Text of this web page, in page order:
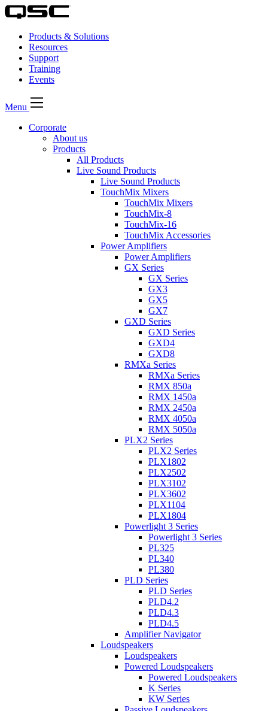
Products & Solutions
Resources
Support
Training
Events
Menu
Corporate
About us
Products
All Products
Live Sound Products
Live Sound Products
TouchMix Mixers
TouchMix Mixers
TouchMix-8
TouchMix-16
TouchMix Accessories
Power Amplifiers
Power Amplifiers
GX Series
GX Series
GX3
GX5
GX7
GXD Series
GXD Series
GXD4
GXD8
RMXa Series
RMXa Series
RMX 850a
RMX 1450a
RMX 2450a
RMX 4050a
RMX 5050a
PLX2 Series
PLX2 Series
PLX1802
PLX2502
PLX3102
PLX3602
PLX1104
PLX1804
Powerlight 3 Series
Powerlight 3 Series
PL325
PL340
PL380
PLD Series
PLD Series
PLD4.2
PLD4.3
PLD4.5
Amplifier Navigator
Loudspeakers
Loudspeakers
Powered Loudspeakers
Powered Loudspeakers
K Series
KW Series